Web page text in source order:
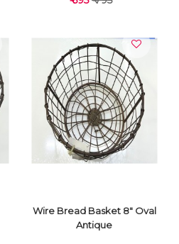
VIEW DETAILS
Wire Bread Basket 8" Oval
Antique